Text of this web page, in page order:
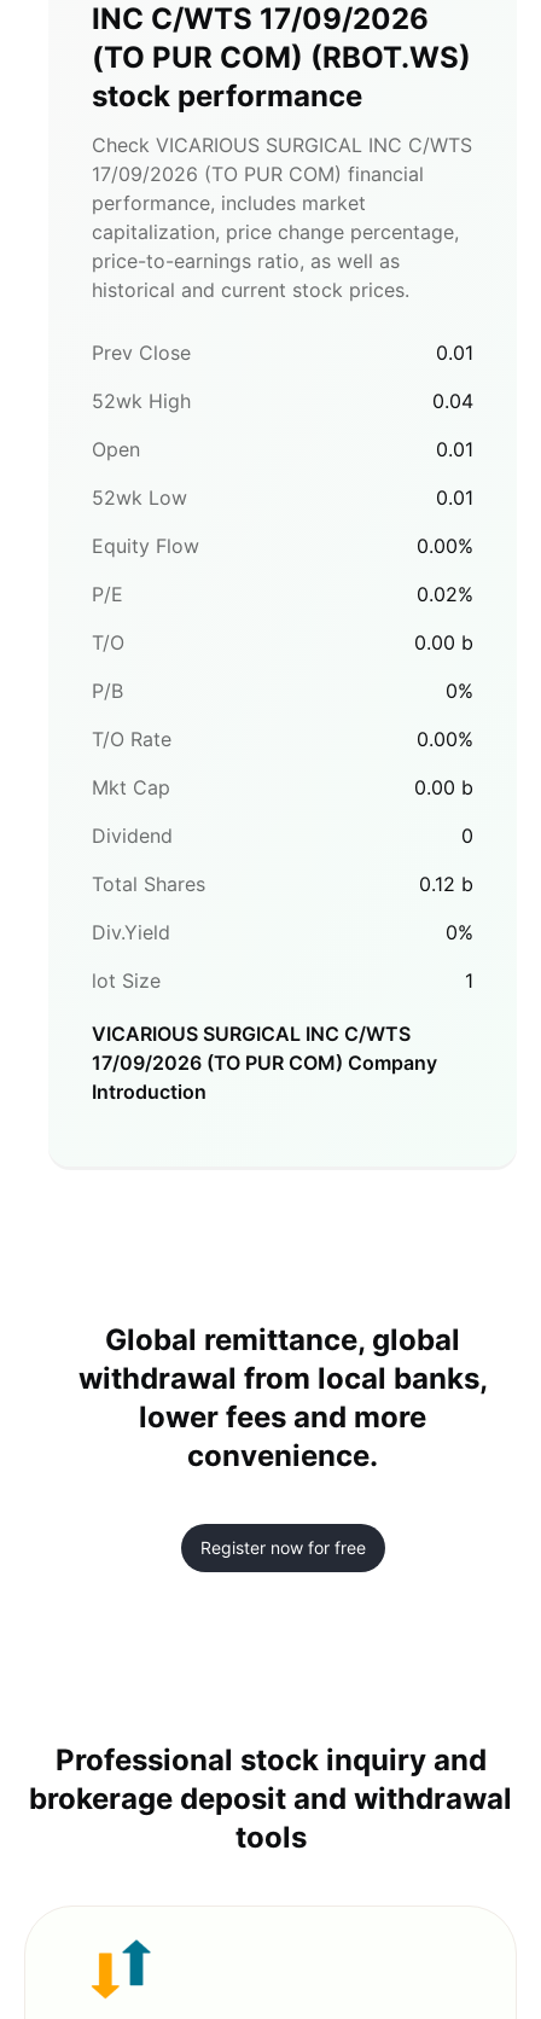
INC C/WTS 17/09/2026
(TO PUR COM) (RBOT.WS)
stock performance
Check VICARIOUS SURGICAL INC C/WTS
17/09/2026 (TO PUR COM) financial
performance, includes market
capitalization, price change percentage,
price-to-earnings ratio, as well as
historical and current stock prices.
Prev Close
0.01
52wk High
0.04
Open
0.01
52wk Low
0.01
Equity Flow
0.00%
P/E
0.02%
T/O
0.00 b
P/B
0%
T/O Rate
0.00%
Mkt Cap
0.00 b
Dividend
0
Total Shares
0.12 b
Div.Yield
0%
lot Size
1
VICARIOUS SURGICAL INC C/WTS
17/09/2026 (TO PUR COM) Company
Introduction
Global remittance, global
withdrawal from local banks,
lower fees and more
convenience.
Register now for free
Professional stock inquiry and
brokerage deposit and withdrawal
tools